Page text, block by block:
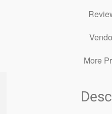
More